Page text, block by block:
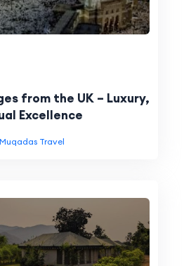
from the UK – Luxury,
Excellence
Travel